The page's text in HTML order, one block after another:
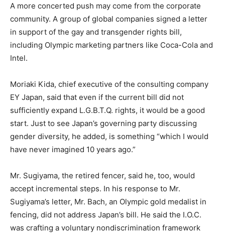
A more concerted push may come from the corporate
community. A group of global companies signed a letter
in support of the gay and transgender rights bill,
including Olympic marketing partners like Coca-Cola and
Intel.
Moriaki Kida, chief executive of the consulting company
EY Japan, said that even if the current bill did not
sufficiently expand L.G.B.T.Q. rights, it would be a good
start. Just to see Japan’s governing party discussing
gender diversity, he added, is something “which I would
have never imagined 10 years ago.”
Mr. Sugiyama, the retired fencer, said he, too, would
accept incremental steps. In his response to Mr.
Sugiyama’s letter, Mr. Bach, an Olympic gold medalist in
fencing, did not address Japan’s bill. He said the I.O.C.
was crafting a voluntary nondiscrimination framework